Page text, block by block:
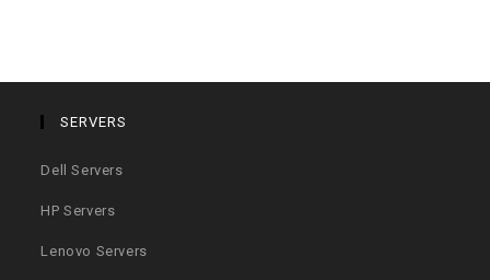
SERVERS
Dell Servers
HP Servers
Lenovo Servers